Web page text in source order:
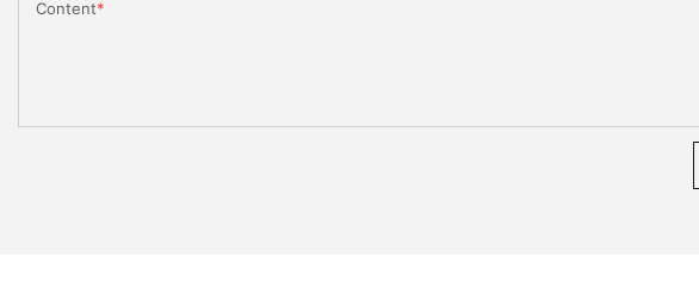
Content